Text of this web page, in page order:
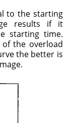
to the starting
results if it
starting time.
the overload
the better is